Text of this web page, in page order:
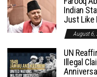
Indian
Just Like
August 6,
UN
Illegal